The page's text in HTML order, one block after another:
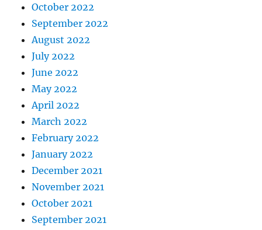
October 2022
September 2022
August 2022
July 2022
June 2022
May 2022
April 2022
March 2022
February 2022
January 2022
December 2021
November 2021
October 2021
September 2021